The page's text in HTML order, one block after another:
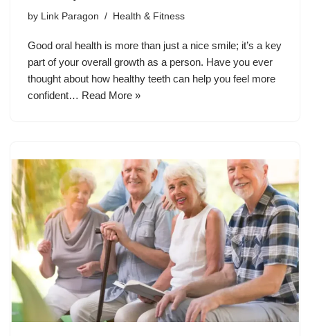
by Link Paragon Health & Fitness
Good oral health is more than just a nice smile; it’s a key
part of your overall growth as a person. Have you ever
thought about how healthy teeth can help you feel more
confident… Read More »